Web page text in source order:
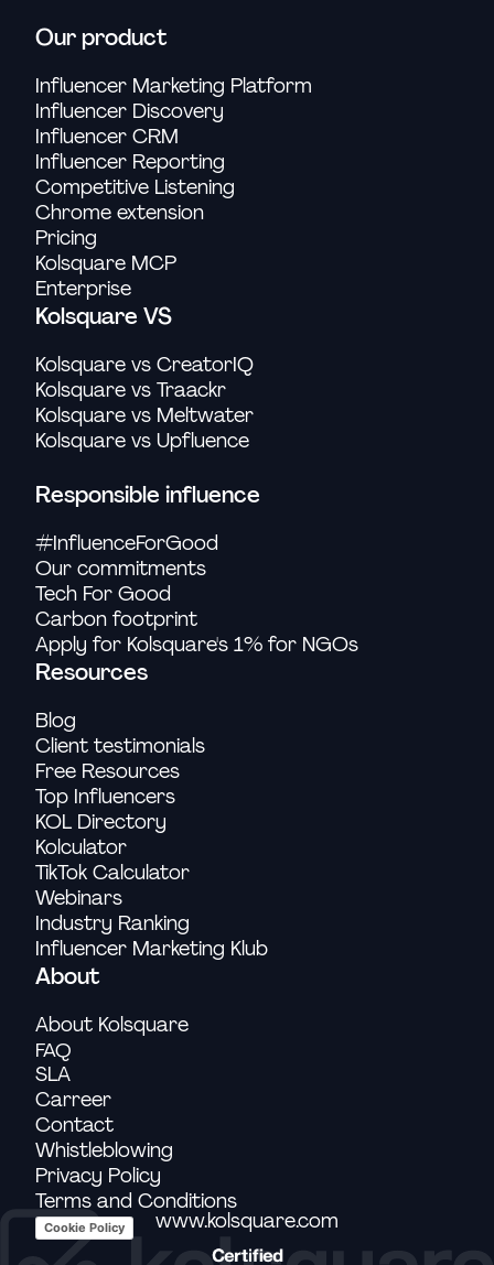
Our product
Influencer Marketing Platform
Influencer Discovery
Influencer CRM
Influencer Reporting
Competitive Listening
Chrome extension
Pricing
Kolsquare MCP
Enterprise
Kolsquare VS
Kolsquare vs CreatorIQ
Kolsquare vs Traackr
Kolsquare vs Meltwater
Kolsquare vs Upfluence
Responsible influence
#InfluenceForGood
Our commitments
Tech For Good
Carbon footprint
Apply for Kolsquare's 1% for NGOs
Resources
Blog
Client testimonials
Free Resources
Top Influencers
KOL Directory
Kolculator
TikTok Calculator
Webinars
Industry Ranking
Influencer Marketing Klub
About
About Kolsquare
FAQ
SLA
Carreer
Contact
Whistleblowing
Privacy Policy
Terms and Conditions
Cookie Policy www.kolsquare.com